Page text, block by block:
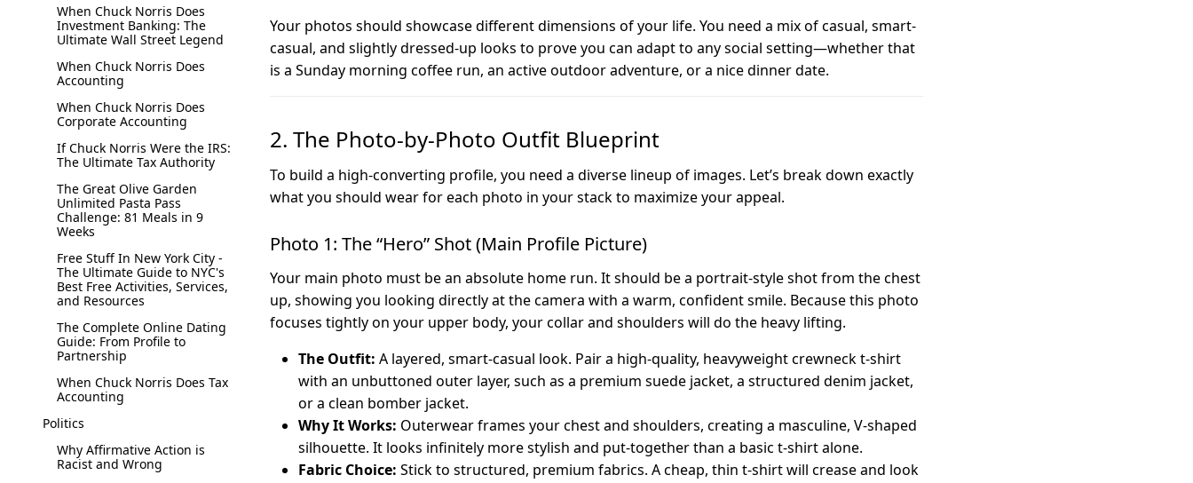
When Chuck Norris Does
Investment Banking: The
Ultimate Wall Street Legend
When Chuck Norris Does
Accounting
When Chuck Norris Does
Corporate Accounting
If Chuck Norris Were the IRS:
The Ultimate Tax Authority
The Great Olive Garden
Unlimited Pasta Pass
Challenge: 81 Meals in 9
Weeks
Free Stuff In New York City -
The Ultimate Guide to NYC's
Best Free Activities, Services,
and Resources
The Complete Online Dating
Guide: From Profile to
Partnership
When Chuck Norris Does Tax
Accounting
Politics
Why Affirmative Action is
Racist and Wrong
Your photos should showcase different dimensions of your life. You need a mix of casual, smart-
casual, and slightly dressed-up looks to prove you can adapt to any social setting—whether that
is a Sunday morning coffee run, an active outdoor adventure, or a nice dinner date.
2. The Photo-by-Photo Outfit Blueprint
To build a high-converting profile, you need a diverse lineup of images. Let’s break down exactly
what you should wear for each photo in your stack to maximize your appeal.
Photo 1: The “Hero” Shot (Main Profile Picture)
Your main photo must be an absolute home run. It should be a portrait-style shot from the chest
up, showing you looking directly at the camera with a warm, confident smile. Because this photo
focuses tightly on your upper body, your collar and shoulders will do the heavy lifting.
The Outfit: A layered, smart-casual look. Pair a high-quality, heavyweight crewneck t-shirt
with an unbuttoned outer layer, such as a premium suede jacket, a structured denim jacket,
or a clean bomber jacket.
Why It Works: Outerwear frames your chest and shoulders, creating a masculine, V-shaped
silhouette. It looks infinitely more stylish and put-together than a basic t-shirt alone.
Fabric Choice: Stick to structured, premium fabrics. A cheap, thin t-shirt will crease and look